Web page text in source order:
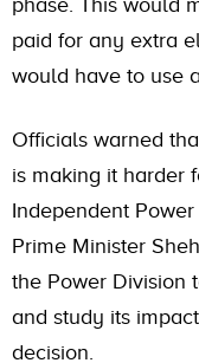
phase. This would
paid for any extra
would have to use
Officials warned
is making it harder
Independent
Prime Minister
the Power Division
and study its
decision.